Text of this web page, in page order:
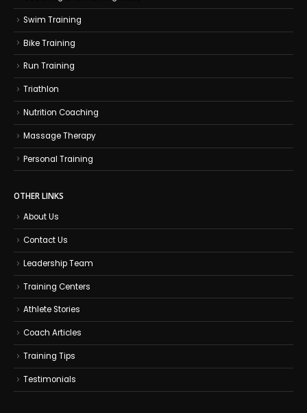
Swim Training
Bike Training
Run Training
Triathlon
Nutrition Coaching
Massage Therapy
Personal Training
OTHER LINKS
About Us
Contact Us
Leadership Team
Training Centers
Athlete Stories
Coach Articles
Training Tips
Testimonials